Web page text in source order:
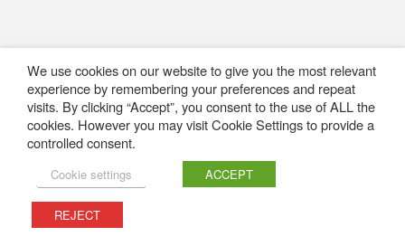
We use cookies on our website to give you the most relevant
experience by remembering your preferences and repeat
visits. By clicking “Accept”, you consent to the use of ALL the
cookies. However you may visit Cookie Settings to provide a
controlled consent.
Cookie settings ACCEPT
REJECT